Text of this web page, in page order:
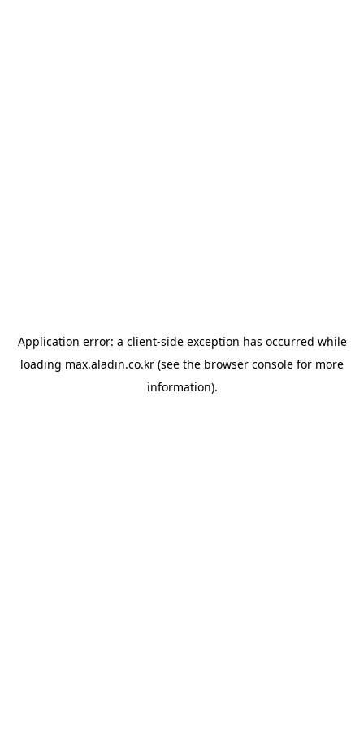
Application error: a client-side exception has occurred while
loading max.aladin.co.kr (see the browser console for more
information).